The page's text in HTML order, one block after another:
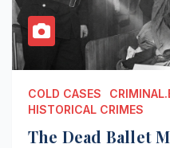
COLD CASES
HISTORICAL CRIMES
The Dead Ballet